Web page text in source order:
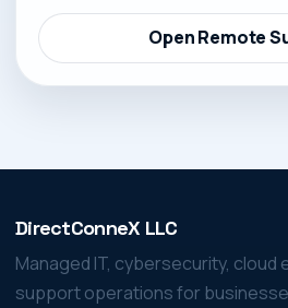
Open Remote
DirectConneX LLC
Managed IT, cybersecurity, cloud
support operations for